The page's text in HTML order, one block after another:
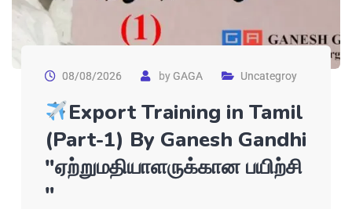
08/08/2026 byGAGA Uncategroy
Export Training in Tamil
(Part-1) By Ganesh Gandhi
"ஏற்றுமதியாளருக்கான பயிற்சி
"